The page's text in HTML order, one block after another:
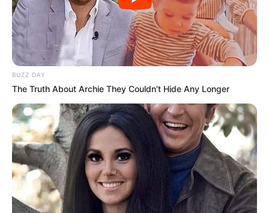
BUZZ DAY
The Truth About Archie They Couldn't Hide Any Longer